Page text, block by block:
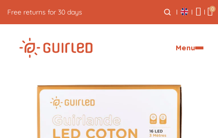
Free returns for 30 days 0
Menu